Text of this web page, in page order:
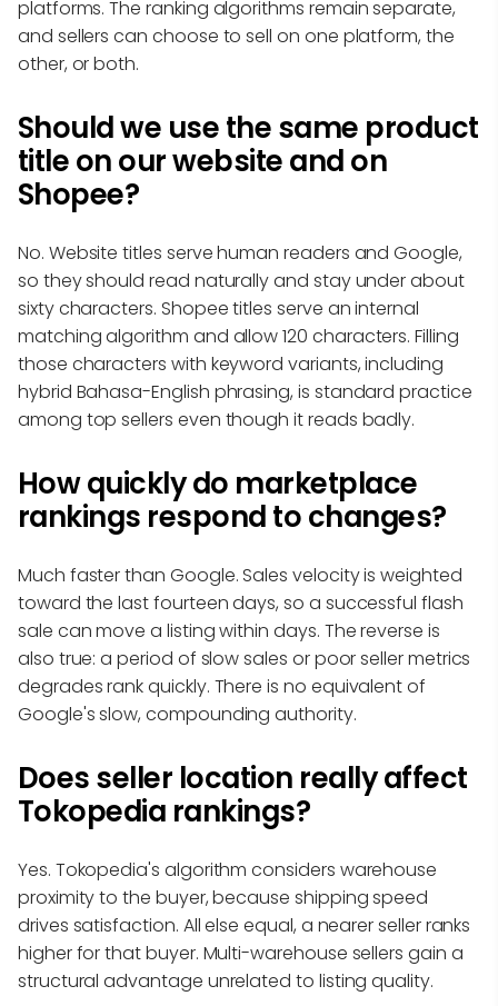
platforms. The ranking algorithms remain separate,
and sellers can choose to sell on one platform, the
other, or both.
Should we use the same product
title on our website and on
Shopee?
No. Website titles serve human readers and Google,
so they should read naturally and stay under about
sixty characters. Shopee titles serve an internal
matching algorithm and allow 120 characters. Filling
those characters with keyword variants, including
hybrid Bahasa-English phrasing, is standard practice
among top sellers even though it reads badly.
How quickly do marketplace
rankings respond to changes?
Much faster than Google. Sales velocity is weighted
toward the last fourteen days, so a successful flash
sale can move a listing within days. The reverse is
also true: a period of slow sales or poor seller metrics
degrades rank quickly. There is no equivalent of
Google's slow, compounding authority.
Does seller location really affect
Tokopedia rankings?
Yes. Tokopedia's algorithm considers warehouse
proximity to the buyer, because shipping speed
drives satisfaction. All else equal, a nearer seller ranks
higher for that buyer. Multi-warehouse sellers gain a
structural advantage unrelated to listing quality.